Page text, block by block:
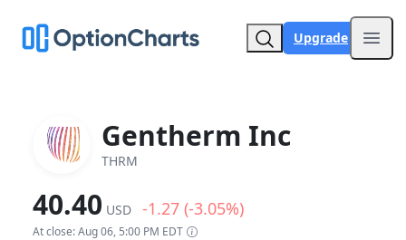
Upgrade
Gentherm Inc
THRM
40.40 USD -1.27 (-3.05%)
At close: Aug 06, 5:00 PM EDT